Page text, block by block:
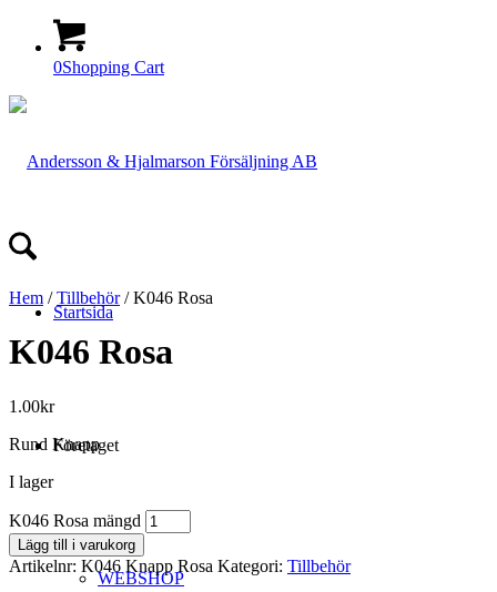
0Shopping Cart
Startsida
Företaget
WEBSHOP
Hem /Tillbehör/ K046 Rosa
K046 Rosa
1.00kr
Rund Knapp
I lager
K046 Rosa mängd
Lägg till i varukorg
Artikelnr: K046 Knapp Rosa Kategori: Tillbehör